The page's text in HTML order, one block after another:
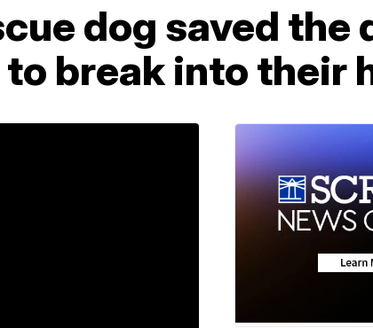
dog saved the
break into their